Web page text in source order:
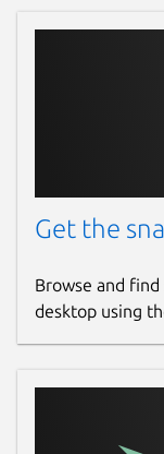
Get the
Browse and
desktop using